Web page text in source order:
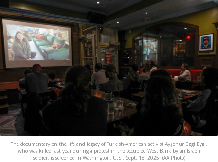
The documentary on the life and legacy of Turkish-American activist Ayşenur Ezgi Eygi,
who was killed last year during a protest in the occupied West Bank by an Israeli
soldier, is screened in Washington, U.S., Sept. 18, 2025. (AA Photo)